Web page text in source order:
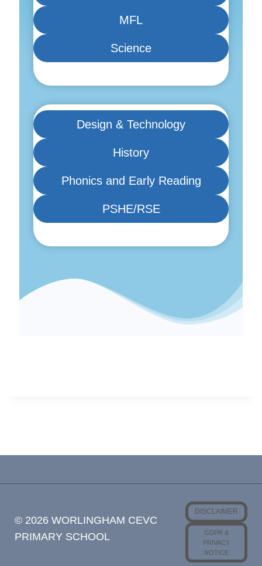
MFL
Science
Design & Technology
History
Phonics and Early Reading
PSHE/RSE
© 2026 WORLINGHAM CEVC
PRIMARY SCHOOL
DISCLAIMER
GDPR &
PRIVACY
NOTICE